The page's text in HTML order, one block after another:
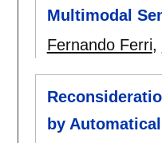
Multimodal
Fernando Ferri,
by